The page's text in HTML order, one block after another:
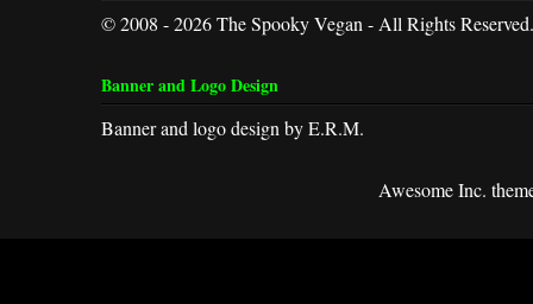
© 2008 - 2026 The Spooky Vegan - All Rights Reserved.
Banner and Logo Design
Banner and logo design by E.R.M.
Awesome Inc.